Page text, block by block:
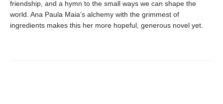
friendship, and a hymn to the small ways we can shape the
world. Ana Paula Maia’s alchemy with the grimmest of
ingredients makes this her more hopeful, generous novel yet.